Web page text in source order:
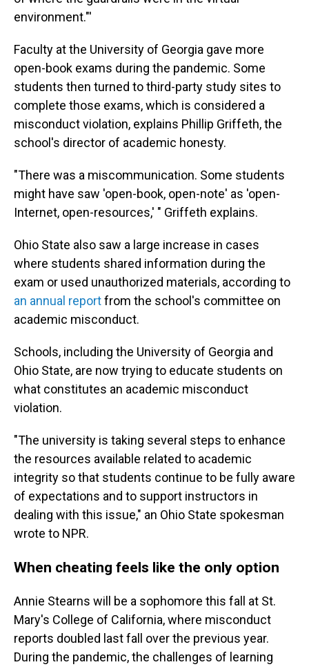
environment."'
Faculty at the University of Georgia gave more
open-book exams during the pandemic. Some
students then turned to third-party study sites to
complete those exams, which is considered a
misconduct violation, explains Phillip Griffeth, the
school's director of academic honesty.
"There was a miscommunication. Some students
might have saw 'open-book, open-note' as 'open-
Internet, open-resources,' " Griffeth explains.
Ohio State also saw a large increase in cases
where students shared information during the
exam or used unauthorized materials, according to
an annual reportfrom the school's committee on
academic misconduct.
Schools, including the University of Georgia and
Ohio State, are now trying to educate students on
what constitutes an academic misconduct
violation.
"The university is taking several steps to enhance
the resources available related to academic
integrity so that students continue to be fully aware
of expectations and to support instructors in
dealing with this issue," an Ohio State spokesman
wrote to NPR.
When cheating feels like the only option
Annie Stearns will be a sophomore this fall at St.
Mary's College of California, where misconduct
reports doubled last fall over the previous year.
During the pandemic, the challenges of learning